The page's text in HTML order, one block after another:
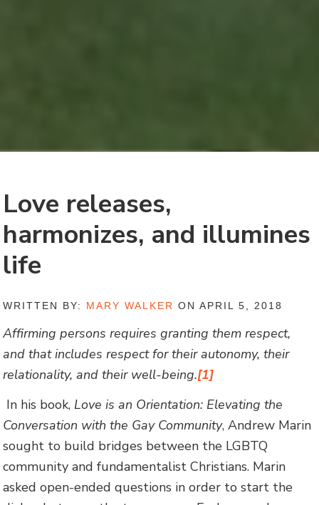
Love releases,
harmonizes, and illumines
life
WRITTEN BY: MARY WALKER ON APRIL 5, 2018
Affirming persons requires granting them respect,
and that includes respect for their autonomy, their
relationality, and their well-being.[1]
In his book, Love is an Orientation: Elevating the
Conversation with the Gay Community, Andrew Marin
sought to build bridges between the LGBTQ
community and fundamentalist Christians. Marin
asked open-ended questions in order to start the